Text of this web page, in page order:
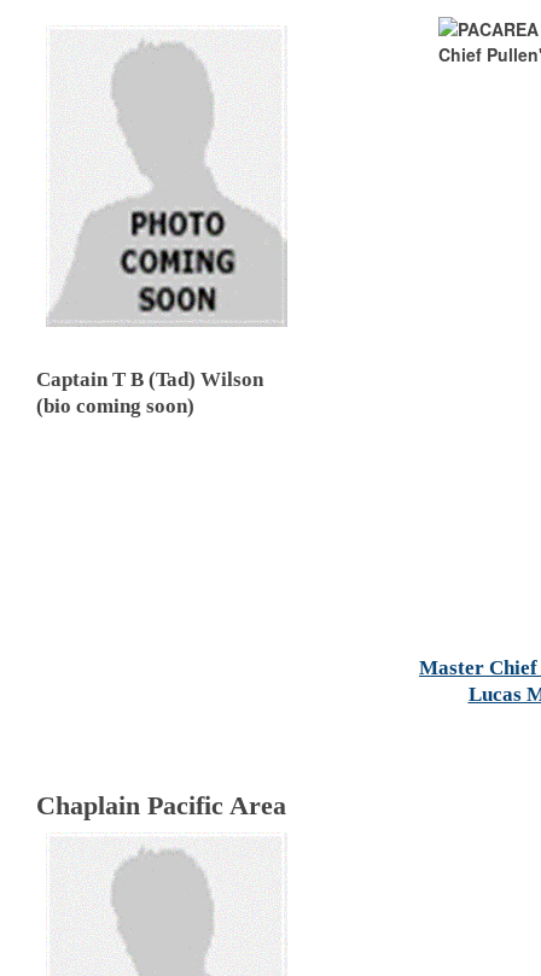
Captain T B (Tad) Wilson
(bio coming soon)
Master
Lucas
Chaplain Pacific Area